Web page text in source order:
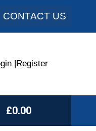
CONTACT US
Register
£0.00